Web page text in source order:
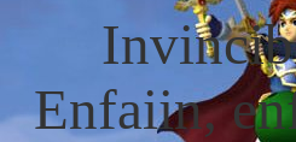
Enfaiin,